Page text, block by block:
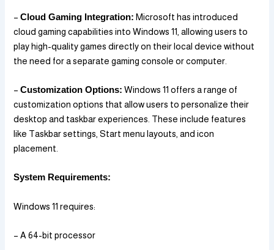
–Cloud Gaming Integration: Microsoft has introduced
cloud gaming capabilities into Windows 11, allowing users to
play high-quality games directly on their local device without
the need for a separate gaming console or computer.
–Customization Options: Windows 11 offers a range of
customization options that allow users to personalize their
desktop and taskbar experiences. These include features
like Taskbar settings, Start menu layouts, and icon
placement.
System Requirements:
Windows 11 requires:
– A 64-bit processor